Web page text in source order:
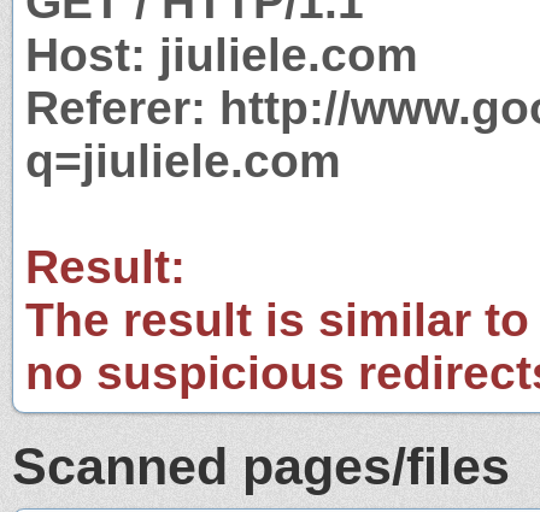
Host: jiuliele.com
Referer: http://
q=jiuliele.com
Result:
The result is similar
no suspicious
Scanned pages/files